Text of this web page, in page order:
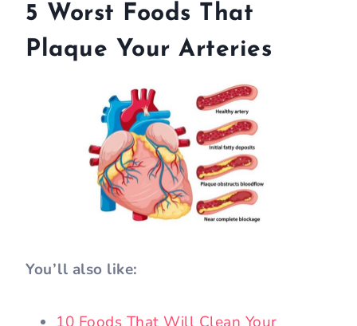
5 Worst Foods That
Plaque Your Arteries
You’ll also like: